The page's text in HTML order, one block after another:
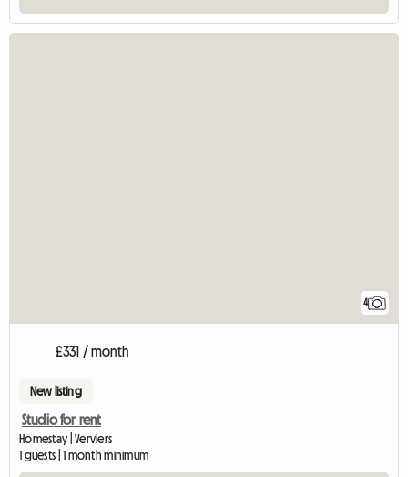
4
£331 / month
New listing
Studio for rent
Homestay | Verviers
1 guests | 1 month minimum